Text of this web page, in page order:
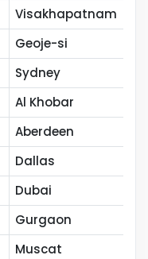
Visakhapatnam
Geoje-si
Sydney
Al Khobar
Aberdeen
Dallas
Dubai
Gurgaon
Muscat